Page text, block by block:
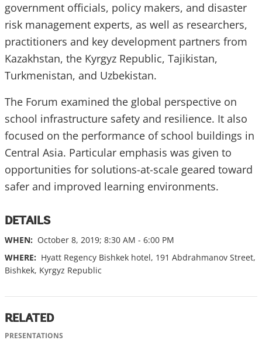
government officials, policy makers, and disaster
risk management experts, as well as researchers,
practitioners and key development partners from
Kazakhstan, the Kyrgyz Republic, Tajikistan,
Turkmenistan, and Uzbekistan.
The Forum examined the global perspective on
school infrastructure safety and resilience. It also
focused on the performance of school buildings in
Central Asia. Particular emphasis was given to
opportunities for solutions-at-scale geared toward
safer and improved learning environments.
DETAILS
WHEN: October 8, 2019; 8:30 AM - 6:00 PM
WHERE: Hyatt Regency Bishkek hotel, 191 Abdrahmanov Street,
Bishkek, Kyrgyz Republic
RELATED
PRESENTATIONS